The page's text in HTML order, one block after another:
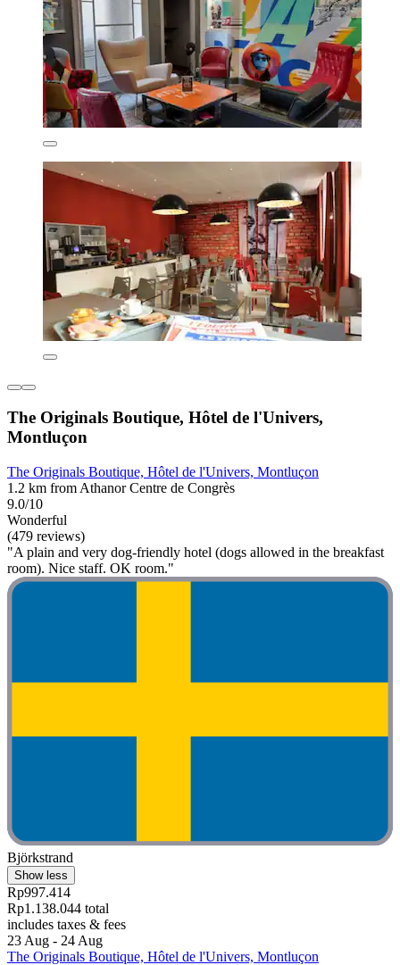
The Originals Boutique, Hôtel de l'Univers,
Montluçon
The Originals Boutique, Hôtel de l'Univers, Montluçon
1.2 km from Athanor Centre de Congrès
9.0/10
Wonderful
(479 reviews)
"A plain and very dog-friendly hotel (dogs allowed in the breakfast
room). Nice staff. OK room."
Björkstrand
Show less
Rp997.414
Rp1.138.044 total
includes taxes & fees
23 Aug - 24 Aug
The Originals Boutique, Hôtel de l'Univers, Montluçon